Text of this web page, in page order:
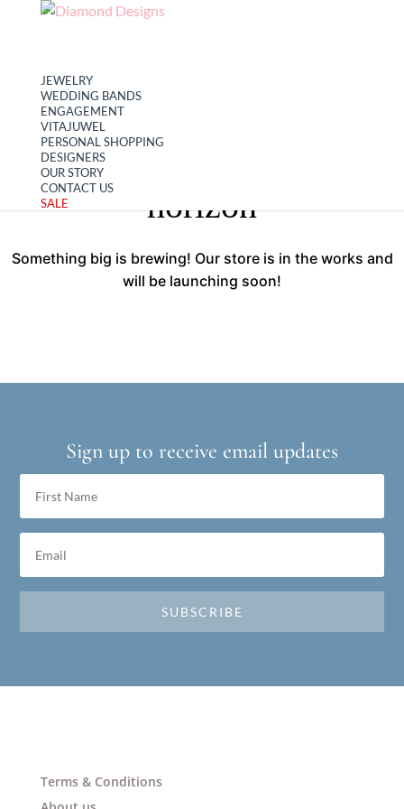
My account
JEWELRY
WEDDING BANDS
ENGAGEMENT
VITAJUWEL
PERSONAL SHOPPING
DESIGNERS
OUR STORY
CONTACT US
SALE
Great things are on the
horizon
Something big is brewing! Our store is in the works and
will be launching soon!
Sign up to receive email updates
SUBSCRIBE
Terms & Conditions